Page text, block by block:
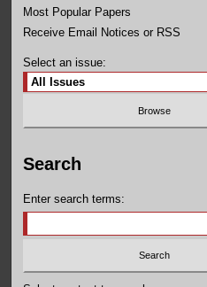
Most Popular Papers
Receive Email Notices or RSS
Select an issue:
Search
Enter search terms: